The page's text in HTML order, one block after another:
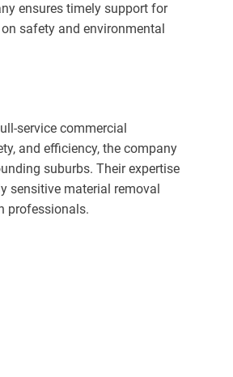
ensures timely support for
safety and environmental
service commercial
and efficiency, the company
suburbs. Their expertise
sensitive material removal
professionals.